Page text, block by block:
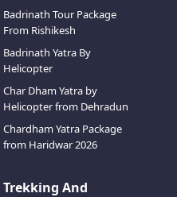
Badrinath Tour Package
From Rishikesh
Badrinath Yatra By
Helicopter
Char Dham Yatra by
Helicopter from Dehradun
Chardham Yatra Package
from Haridwar 2026
Trekking And